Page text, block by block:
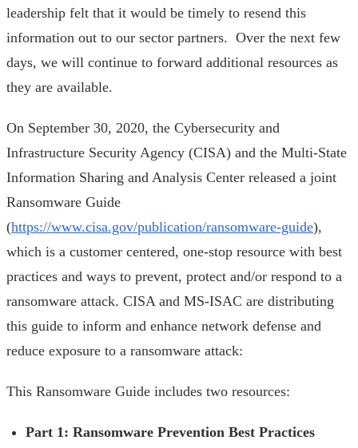
leadership felt that it would be timely to resend this
information out to our sector partners. Over the next few
days, we will continue to forward additional resources as
they are available.
On September 30, 2020, the Cybersecurity and
Infrastructure Security Agency (CISA) and the Multi-State
Information Sharing and Analysis Center released a joint
Ransomware Guide
(https://www.cisa.gov/publication/ransomware-guide),
which is a customer centered, one-stop resource with best
practices and ways to prevent, protect and/or respond to a
ransomware attack. CISA and MS-ISAC are distributing
this guide to inform and enhance network defense and
reduce exposure to a ransomware attack:
This Ransomware Guide includes two resources:
Part 1: Ransomware Prevention Best Practices